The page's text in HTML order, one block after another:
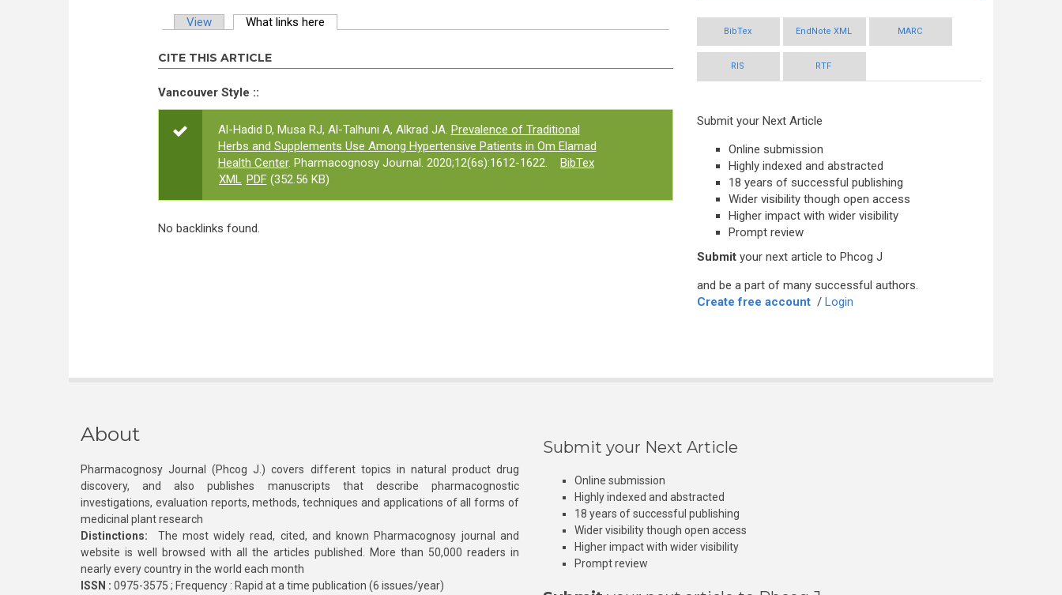
View What links here
CITE THIS ARTICLE
Vancouver Style ::
Al-Hadid D, Musa RJ, Al-Talhuni A, Alkrad JA. Prevalence of Traditional
Herbs and Supplements Use Among Hypertensive Patients in Om Elamad
Health Center. Pharmacognosy Journal. 2020;12(6s):1612-1622.
BibTex
XML PDF(352.56 KB)
No backlinks found.
BibTex EndNote XML MARC
RIS RTF
Submit your Next Article
Online submission
Highly indexed and abstracted
18 years of successful publishing
Wider visibility though open access
Higher impact with wider visibility
Prompt review
Submit your next article to Phcog J
and be a part of many successful authors.
Create free account / Login
About
Pharmacognosy Journal (Phcog J.) covers different topics in natural product drug
discovery, and also publishes manuscripts that describe pharmacognostic
investigations, evaluation reports, methods, techniques and applications of all forms of
medicinal plant research
Distinctions: The most widely read, cited, and known Pharmacognosy journal and
website is well browsed with all the articles published. More than 50,000 readers in
nearly every country in the world each month
ISSN : 0975-3575 ; Frequency : Rapid at a time publication (6 issues/year)
Submit your Next Article
Online submission
Highly indexed and abstracted
18 years of successful publishing
Wider visibility though open access
Higher impact with wider visibility
Prompt review